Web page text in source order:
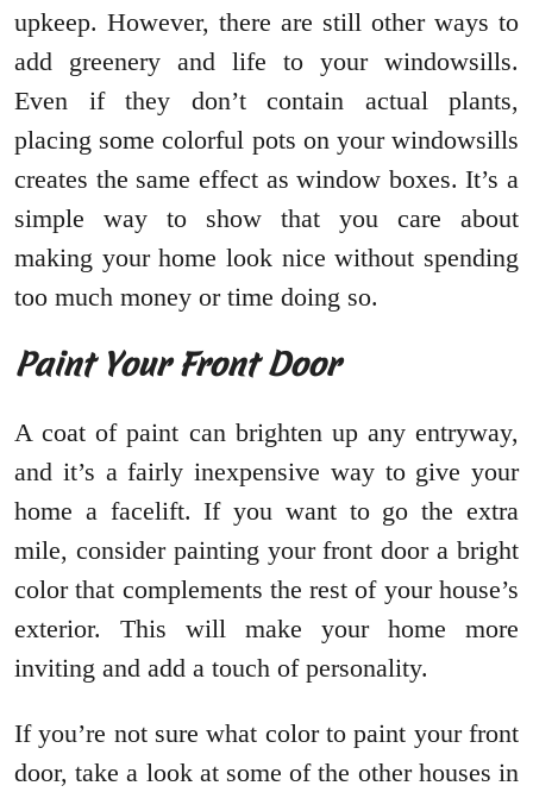
upkeep. However, there are still other ways to
add greenery and life to your windowsills.
Even if they don’t contain actual plants,
placing some colorful pots on your windowsills
creates the same effect as window boxes. It’s a
simple way to show that you care about
making your home look nice without spending
too much money or time doing so.
Paint Your Front Door
A coat of paint can brighten up any entryway,
and it’s a fairly inexpensive way to give your
home a facelift. If you want to go the extra
mile, consider painting your front door a bright
color that complements the rest of your house’s
exterior. This will make your home more
inviting and add a touch of personality.
If you’re not sure what color to paint your front
door, take a look at some of the other houses in